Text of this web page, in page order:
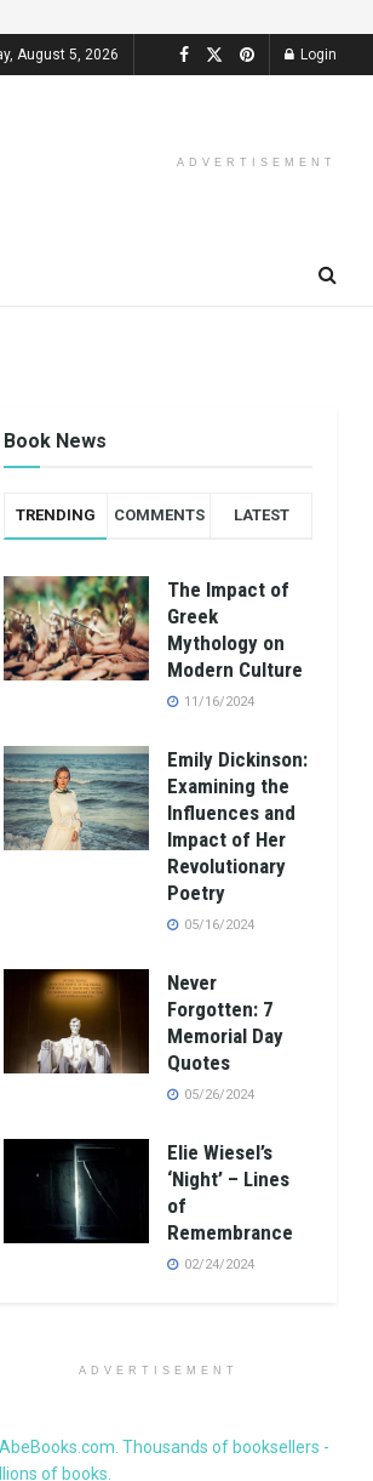
August 5, 2026 Login
ADVERTISEMENT
Book News
TRENDING COMMENTS LATEST
The Impact of
Greek
Mythology on
Modern Culture
11/16/2024
Emily Dickinson:
Examining the
Influences and
Impact of Her
Revolutionary
Poetry
05/16/2024
Never
Forgotten: 7
Memorial Day
Quotes
05/26/2024
Elie Wiesel’s
‘Night’ – Lines
of
Remembrance
02/24/2024
ADVERTISEMENT